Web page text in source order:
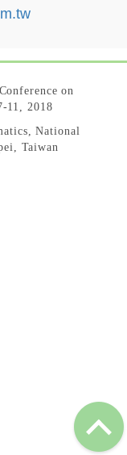
on
11, 2018
National
Taiwan